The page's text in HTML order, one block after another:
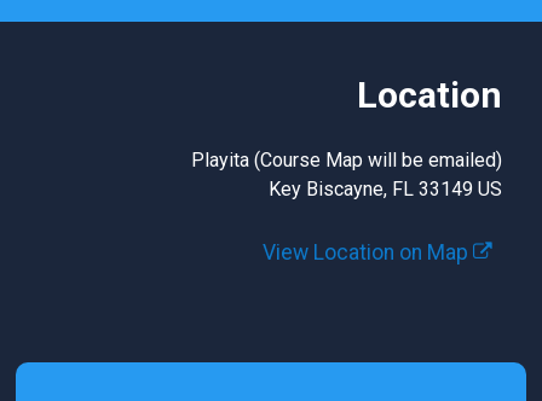
Location
Playita (Course Map will be emailed)
Key Biscayne, FL 33149 US
View Location on Map